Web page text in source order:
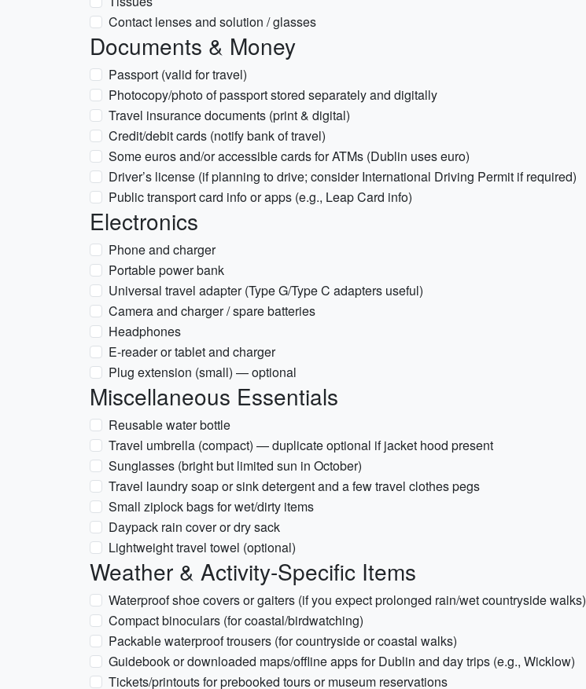
Contact lenses and solution / glasses
Documents & Money
Passport (valid for travel)
Photocopy/photo of passport stored separately and digitally
Travel insurance documents (print & digital)
Credit/debit cards (notify bank of travel)
Some euros and/or accessible cards for ATMs (Dublin uses euro)
Driver’s license (if planning to drive; consider International Driving Permit if required)
Public transport card info or apps (e.g., Leap Card info)
Electronics
Phone and charger
Portable power bank
Universal travel adapter (Type G/Type C adapters useful)
Camera and charger / spare batteries
Headphones
E-reader or tablet and charger
Plug extension (small) — optional
Miscellaneous Essentials
Reusable water bottle
Travel umbrella (compact) — duplicate optional if jacket hood present
Sunglasses (bright but limited sun in October)
Travel laundry soap or sink detergent and a few travel clothes pegs
Small ziplock bags for wet/dirty items
Daypack rain cover or dry sack
Lightweight travel towel (optional)
Weather & Activity-Specific Items
Waterproof shoe covers or gaiters (if you expect prolonged rain/wet countryside walks)
Compact binoculars (for coastal/birdwatching)
Packable waterproof trousers (for countryside or coastal walks)
Guidebook or downloaded maps/offline apps for Dublin and day trips (e.g., Wicklow)
Tickets/printouts for prebooked tours or museum reservations